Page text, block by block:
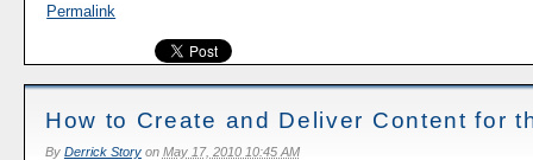
Permalink
How to Create and Deliver Content for
By Derrick Storyon May 17, 2010 10:45 AM